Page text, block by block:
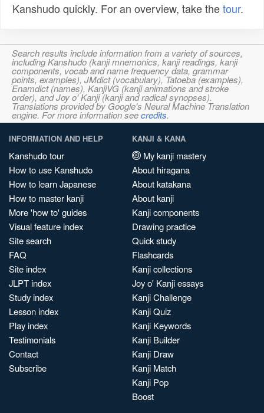
Kanshudo quickly. For an overview, take thetour.
Search results include information from a variety of sources,
including Kanshudo (kanji mnemonics, kanji readings, kanji
components, vocab and name frequency data, grammar
points, examples), JMdict (vocabulary), Tatoeba (examples),
Enamdict (names), KanjiVG (kanji animations and stroke
order), and Joy o' Kanji (kanji and radical synopses).
Translations provided by Google's Neural Machine Translation
engine. For more information seecredits.
INFORMATION AND HELP
Kanshudo tour
How to use Kanshudo
How to learn Japanese
How to master kanji
More 'how to' guides
Visual feature index
Site search
FAQ
Site index
JLPT index
Study index
Lesson index
Play index
Testimonials
Contact
Subscribe
KANJI & KANA
My kanji mastery
About hiragana
About katakana
About kanji
Kanji components
Drawing practice
Quick study
Flashcards
Kanji collections
Joy o' Kanji essays
Kanji Challenge
Kanji Quiz
Kanji Keywords
Kanji Builder
Kanji Draw
Kanji Match
Kanji Pop
Boost